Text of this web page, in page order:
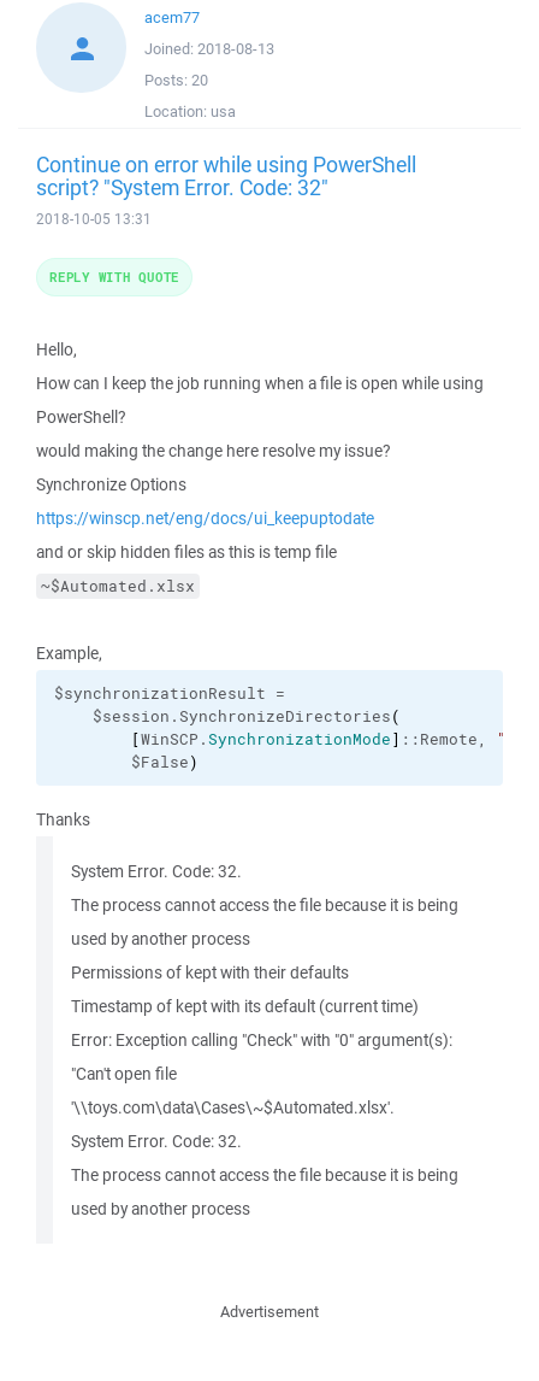
acem77
Joined: 2018-08-13
Posts: 20
Location: usa
Continue on error while using PowerShell
script? "System Error. Code: 32"
2018-10-05 13:31
Hello,
How can I keep the job running when a file is open while using
PowerShell?
would making the change here resolve my issue?
Synchronize Options
https://winscp.net/eng/docs/ui_keepuptodate
and or skip hidden files as this is temp file
~$Automated.xlsx
Example,
$synchronizationResult =
$session.SynchronizeDirectories(
[WinSCP.SynchronizationMode] ::Remote,
$False)
Thanks
System Error. Code: 32.
The process cannot access the file because it is being
used by another process
Permissions of kept with their defaults
Timestamp of kept with its default (current time)
Error: Exception calling "Check" with "0" argument(s):
"Can't open file
'\\toys.com\data\Cases\~$Automated.xlsx'.
System Error. Code: 32.
The process cannot access the file because it is being
used by another process
REPLY WITH QUOTE
Advertisement